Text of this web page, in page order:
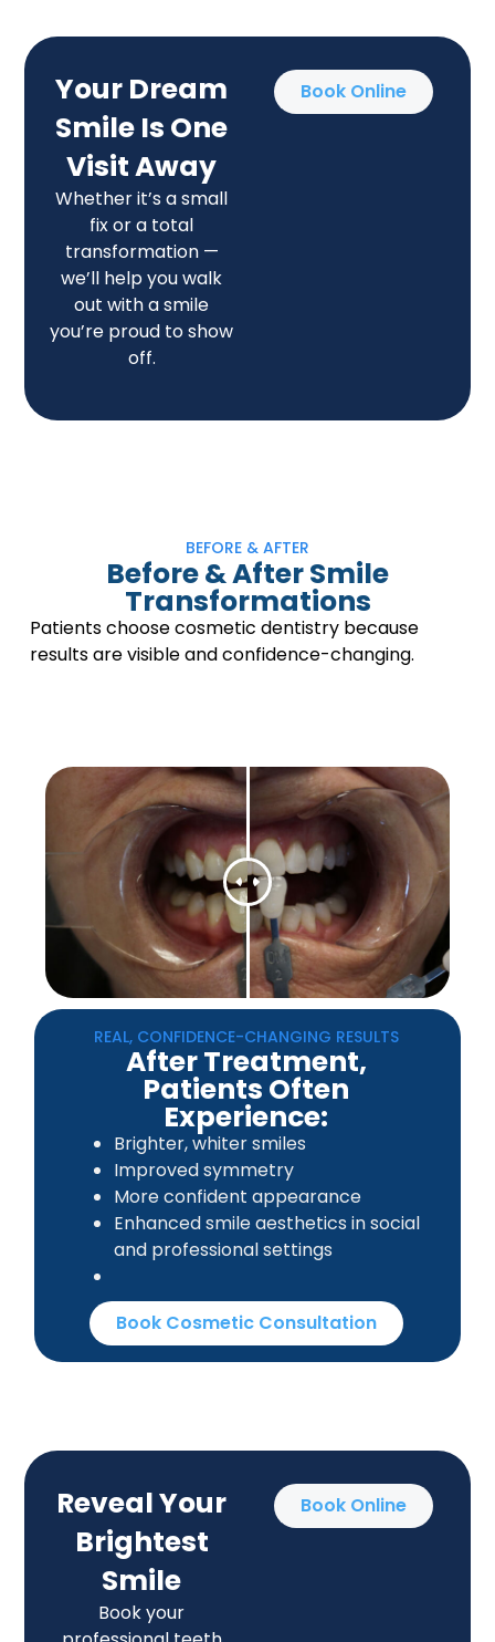
Your Dream
Smile Is One
Visit Away
Whether it’s a small
fix or a total
transformation —
we’ll help you walk
out with a smile
you’re proud to show
off.
Book Online
BEFORE & AFTER
Before & After Smile
Transformations
Patients choose cosmetic dentistry because
results are visible and confidence-changing.
REAL, CONFIDENCE-CHANGING RESULTS
After Treatment,
Patients Often
Experience:
Brighter, whiter smiles
Improved symmetry
More confident appearance
Enhanced smile aesthetics in social
and professional settings
Book Cosmetic Consultation
Reveal Your
Brightest
Smile
Book your
Book Online